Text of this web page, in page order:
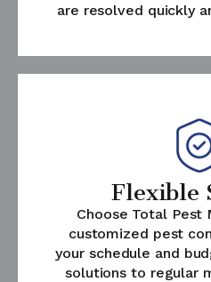
are resolved quickly
Flexible
Choose Total Pest
customized pest
your schedule and
solutions to regular